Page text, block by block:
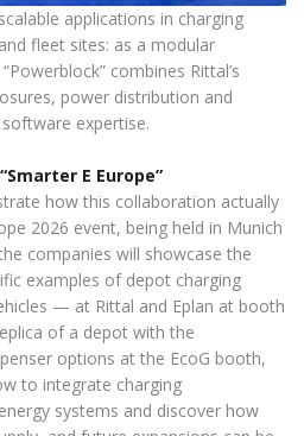
applications in charging
fleet sites: as a modular
combines Rittal’s
power distribution and
expertise.
E Europe”
how this collaboration actually
2026 event, being held in Munich
companies will showcase the
examples of depot charging
— at Rittal and Eplan at booth
of a depot with the
options at the EcoG booth,
to integrate charging
systems and discover how